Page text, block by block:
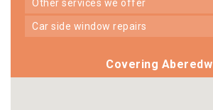
other services we offer
car side window repairs
Covering Aberedw